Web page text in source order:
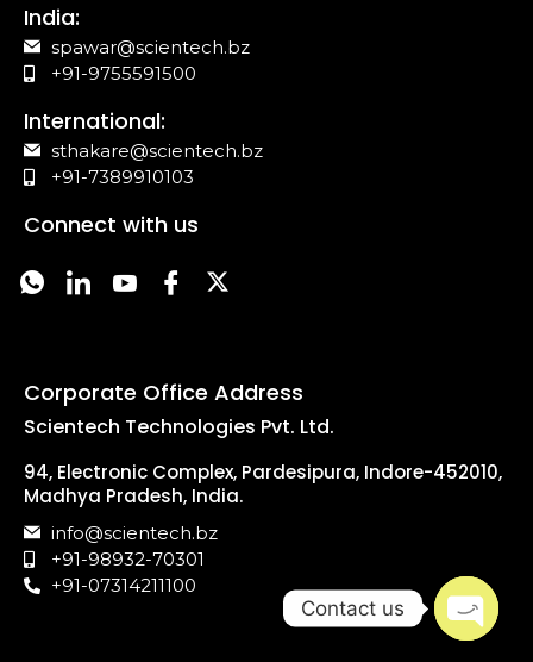
India:
spawar@scientech.bz
+91-9755591500
International:
sthakare@scientech.bz
+91-7389910103
Connect with us
Corporate Office Address
Scientech Technologies Pvt. Ltd.
94, Electronic Complex, Pardesipura, Indore-452010,
Madhya Pradesh, India.
info@scientech.bz
+91-98932-70301
+91-07314211100
Contact us